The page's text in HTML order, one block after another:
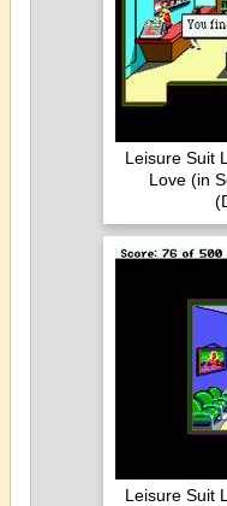
Leisure Suit
Love (in
Leisure Suit